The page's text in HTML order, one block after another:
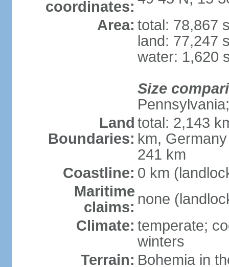
coordinates:
Area: total: 78,867
land: 77,247
water: 1,620
Size
Land
Boundaries:
total: 2,143
km,
241 km
Coastline: 0 km
Maritime
claims: none
Climate: temperate;
winters
Terrain: Bohemia in